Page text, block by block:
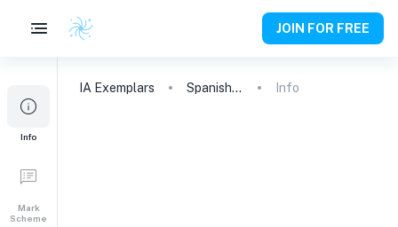
JOIN FOR FREE
Info
Mark
Scheme
IA Exemplars Spanish A (Lang & Lit) Info